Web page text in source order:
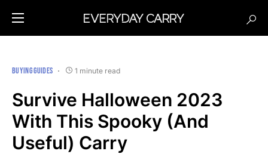
BUYING GUIDES 1 minute read
Survive Halloween 2023
With This Spooky (And
Useful) Carry